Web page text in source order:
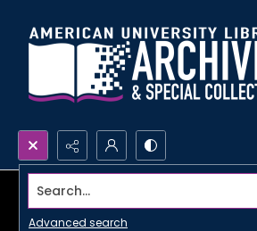
Search...
Advanced search